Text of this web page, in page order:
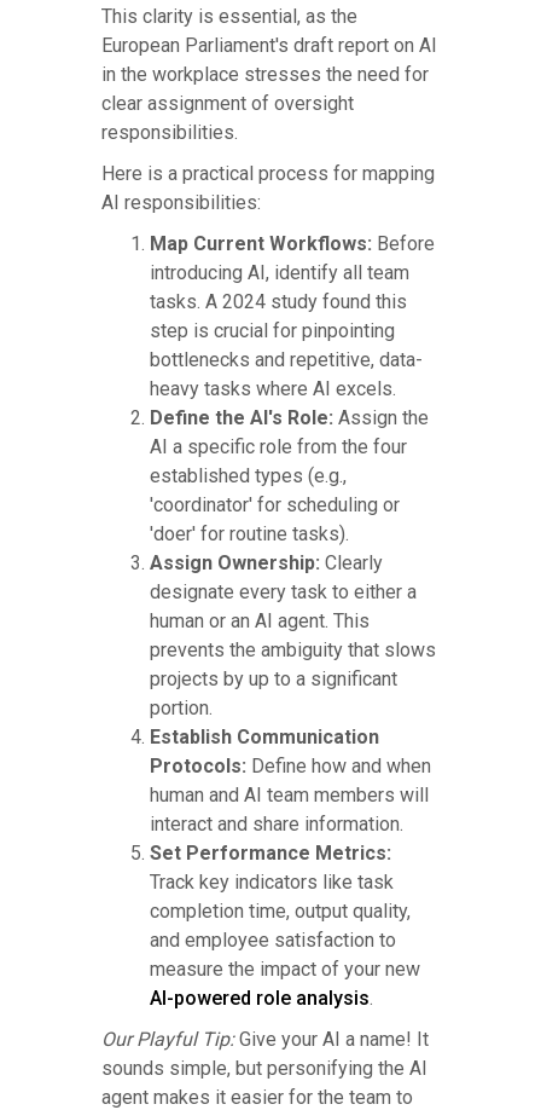
This clarity is essential, as the
European Parliament's draft report on AI
in the workplace stresses the need for
clear assignment of oversight
responsibilities.
Here is a practical process for mapping
AI responsibilities:
Map Current Workflows: Before
introducing AI, identify all team
tasks. A 2024 study found this
step is crucial for pinpointing
bottlenecks and repetitive, data-
heavy tasks where AI excels.
Define the AI's Role: Assign the
AI a specific role from the four
established types (e.g.,
'coordinator' for scheduling or
'doer' for routine tasks).
Assign Ownership: Clearly
designate every task to either a
human or an AI agent. This
prevents the ambiguity that slows
projects by up to a significant
portion.
Establish Communication
Protocols: Define how and when
human and AI team members will
interact and share information.
Set Performance Metrics:
Track key indicators like task
completion time, output quality,
and employee satisfaction to
measure the impact of your new
AI-powered role analysis.
Our Playful Tip:Give your AI a name! It
sounds simple, but personifying the AI
agent makes it easier for the team to